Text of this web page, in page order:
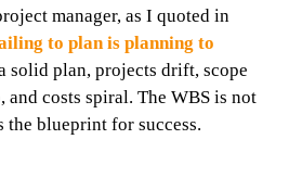
manager, as I quoted in
to plan is planning to
solid plan, projects drift, scope
and costs spiral. The WBS is not
blueprint for success.